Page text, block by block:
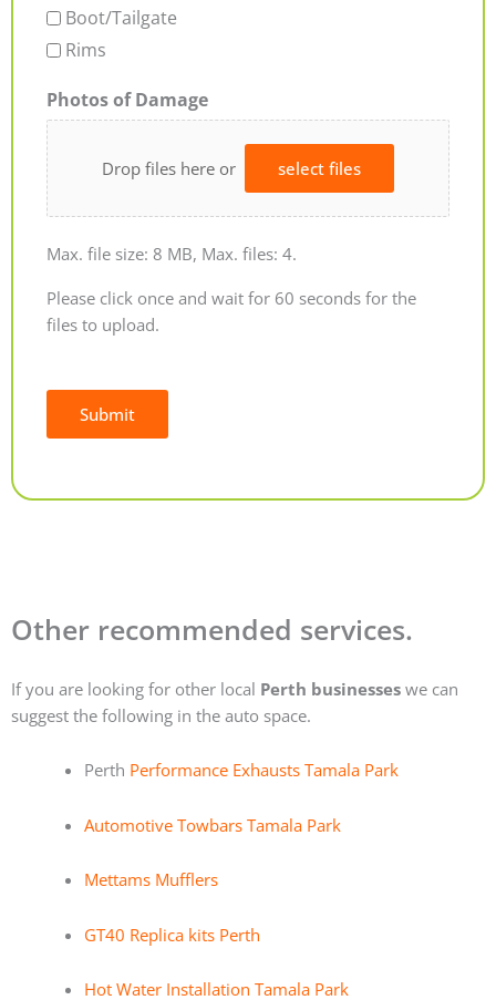
Boot/Tailgate
Rims
Photos of Damage
Drop files here or select files
Max. file size: 8 MB, Max. files: 4.
Please click once and wait for 60 seconds for the
files to upload.
Submit
Other recommended services.
If you are looking for other local Perth businesses we can
suggest the following in the auto space.
Perth Performance Exhausts Tamala Park
Automotive Towbars Tamala Park
Mettams Mufflers
GT40 Replica kits Perth
Hot Water Installation Tamala Park